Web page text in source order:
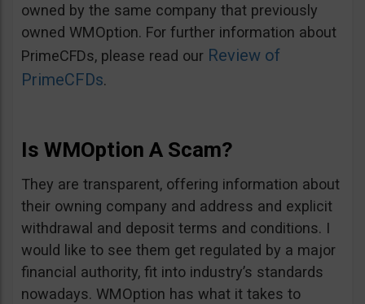
owned by the same company that previously
owned WMOption. For further information about
PrimeCFDs, please read our Review of
PrimeCFDs.
Is WMOption A Scam?
They are transparent, offering information about
their owning company and address and explicit
withdrawal and deposit terms and conditions. I
would like to see them get regulated by a major
financial authority, fit into industry’s standards
nowadays. WMOption has what it takes to